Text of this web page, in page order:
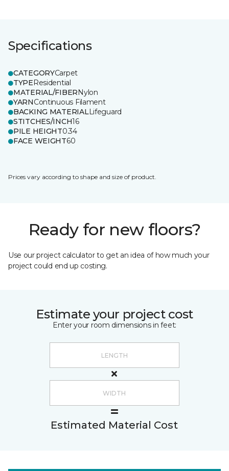
Specifications
CATEGORYCarpet
TYPEResidential
MATERIAL/FIBERNylon
YARNContinuous Filament
BACKING MATERIALLifeguard
STITCHES/INCH16
PILE HEIGHT0.34
FACE WEIGHT60
Prices vary according to shape and size of product.
Ready for new floors?
Use our project calculator to get an idea of how much your
project could end up costing.
Estimate your project cost
Enter your room dimensions in feet:
Estimated Material Cost